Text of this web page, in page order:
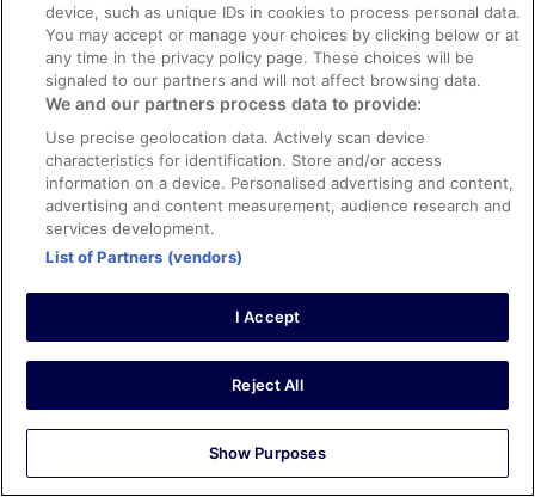
Verified review
10/10 Excellent
Verified traveller
6 Aug 2025
Liked: Cleanliness, staff & service, property conditions &
facilities, room comfort
Stayed 1 night in Aug 2025
0
Liked: Cleanliness, staff & service, property conditions &
Stayed 2 nights in Jun 2025
device, such as unique IDs in cookies to process personal data.
You may accept or manage your choices by clicking below or at
any time in the privacy policy page. These choices will be
signaled to our partners and will not affect browsing data.
We and our partners process data to provide:
Use precise geolocation data. Actively scan device
characteristics for identification. Store and/or access
information on a device. Personalised advertising and content,
advertising and content measurement, audience research and
services development.
List of Partners (vendors)
I Accept
Reject All
Show Purposes